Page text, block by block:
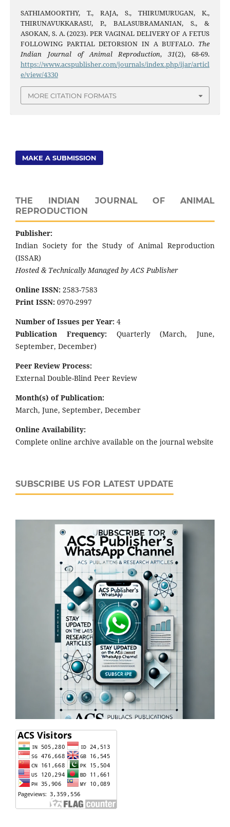
SATHIAMOORTHY, T., RAJA, S., THIRUMURUGAN, K.,
THIRUNAVUKKARASU, P., BALASUBRAMANIAN, S., &
ASOKAN, S. A. (2023). PER VAGINAL DELIVERY OF A FETUS
FOLLOWING PARTIAL DETORSION IN A BUFFALO. The
Indian Journal of Animal Reproduction,31(2), 68-69.
https://www.acspublisher.com/journals/index.php/ijar/articl
e/view/4330
MORE CITATION FORMATS
MAKE A SUBMISSION
THE INDIAN JOURNAL OF ANIMAL
REPRODUCTION
Publisher:
Indian Society for the Study of Animal Reproduction
(ISSAR)
Hosted & Technically Managed by ACS Publisher
Online ISSN: 2583-7583
Print ISSN: 0970-2997
Number of Issues per Year: 4
Publication Frequency:Quarterly (March, June,
September, December)
Peer Review Process:
External Double-Blind Peer Review
Month(s) of Publication:
March, June, September, December
Online Availability:
Complete online archive available on the journal website
SUBSCRIBE US FOR LATEST UPDATE